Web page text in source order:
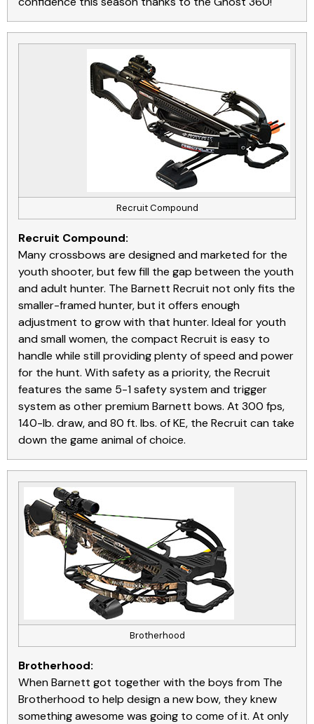
Recruit Compound
Recruit Compound:
Many crossbows are designed and marketed for the
youth shooter, but few fill the gap between the youth
and adult hunter. The Barnett Recruit not only fits the
smaller-framed hunter, but it offers enough
adjustment to grow with that hunter. Ideal for youth
and small women, the compact Recruit is easy to
handle while still providing plenty of speed and power
for the hunt. With safety as a priority, the Recruit
features the same 5-1 safety system and trigger
system as other premium Barnett bows. At 300 fps,
140-lb. draw, and 80 ft. lbs. of KE, the Recruit can take
down the game animal of choice.
Brotherhood
Brotherhood:
When Barnett got together with the boys from The
Brotherhood to help design a new bow, they knew
something awesome was going to come of it. At only